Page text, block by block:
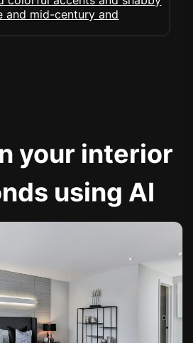
your interior
using AI